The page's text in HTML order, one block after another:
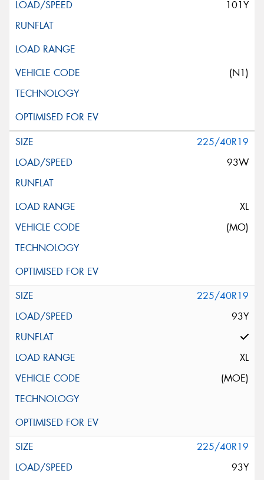
101Y
(N1)
225/40R19
93W
XL
(MO)
225/40R19
93Y
XL
(MOE)
225/40R19
93Y